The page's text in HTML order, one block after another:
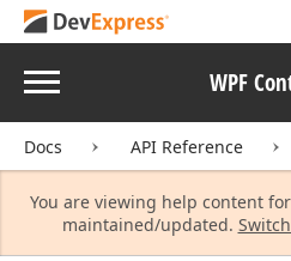
Menu WPF
Docs API Reference
You are viewing help content
maintained/updated.